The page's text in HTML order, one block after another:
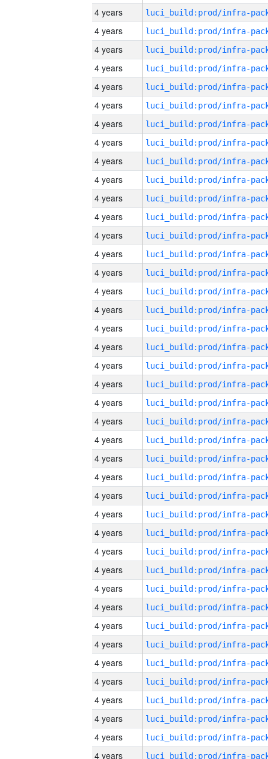
4 years
4 years
4 years
4 years
4 years
4 years
4 years
4 years
4 years
4 years
4 years
4 years
4 years
4 years
4 years
4 years
4 years
4 years
4 years
4 years
4 years
4 years
4 years
4 years
4 years
4 years
4 years
4 years
4 years
4 years
4 years
4 years
4 years
4 years
4 years
4 years
4 years
4 years
4 years
4 years
4 years